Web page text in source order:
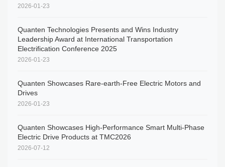
2026-01-23
Quanten Technologies Presents and Wins Industry
Leadership Award at International Transportation
Electrification Conference 2025
2026-01-23
Quanten Showcases Rare-earth-Free Electric Motors and
Drives
2026-01-23
Quanten Showcases High-Performance Smart Multi-Phase
Electric Drive Products at TMC2026
2026-07-12